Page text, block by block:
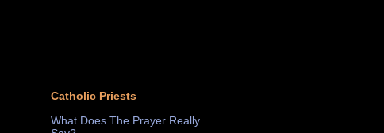
Catholic Priests
What Does The Prayer Really